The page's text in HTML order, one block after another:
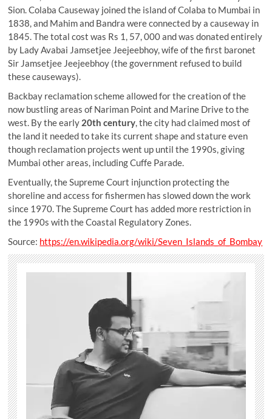
Sion. Colaba Causeway joined the island of Colaba to Mumbai in
1838, and Mahim and Bandra were connected by a causeway in
1845. The total cost was Rs 1, 57, 000 and was donated entirely
by Lady Avabai Jamsetjee Jeejeebhoy, wife of the first baronet
Sir Jamsetjee Jeejeebhoy (the government refused to build
these causeways).
Backbay reclamation scheme allowed for the creation of the
now bustling areas of Nariman Point and Marine Drive to the
west. By the early 20th century, the city had claimed most of
the land it needed to take its current shape and stature even
though reclamation projects went up until the 1990s, giving
Mumbai other areas, including Cuffe Parade.
Eventually, the Supreme Court injunction protecting the
shoreline and access for fishermen has slowed down the work
since 1970. The Supreme Court has added more restriction in
the 1990s with the Coastal Regulatory Zones.
Source: https://en.wikipedia.org/wiki/Seven_Islands_of_Bombay